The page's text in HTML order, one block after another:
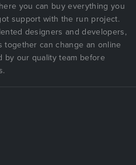
you can buy everything you
support with the run project.
designers and developers,
can change an online
by our quality team before